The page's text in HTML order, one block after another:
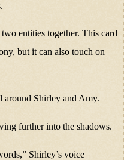
entities together. This card
but it can also touch on
around Shirley and Amy.
further into the shadows.
Shirley’s voice